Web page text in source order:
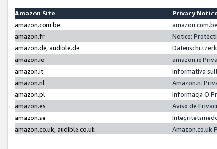
Amazon Site
Privacy
amazon.com.be
amazon.fr
Notice:
amazon.de, audible.de
amazon.ie
amazon.ie
amazon.it
Informativa
amazon.nl
Amazon.nl
amazon.pl
Informacja O
amazon.es
Aviso de
amazon.se
amazon.co.uk, audible.co.uk
Amazon.co.uk